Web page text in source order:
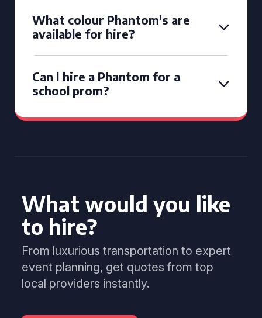
What colour Phantom's are
available for hire?
Can I hire a Phantom for a
school prom?
What would you like
to hire?
From luxurious transportation to expert
event planning, get quotes from top
local providers instantly.